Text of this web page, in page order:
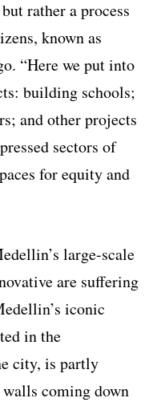
rather a process
known as
“Here we put into
building schools;
and other projects
sectors of
for equity and
large-scale
are suffering
iconic
in the
city, is partly
coming down